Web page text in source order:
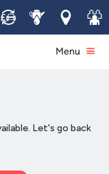
Sell ServiceLocations
Join
Menu